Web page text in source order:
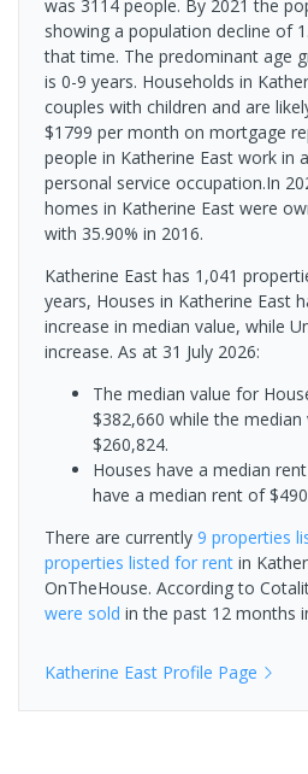
was 3114 people. By 2021 the
showing a population decline of
that time. The predominant age
is 0-9 years. Households in
couples with children and are
$1799 per month on mortgage
people in Katherine East work in
personal service occupation.In
homes in Katherine East were
with 35.90% in 2016.
Katherine East has 1,041
years, Houses in Katherine East
increase in median value, while
increase. As at 31 July 2026:
The median value for
$382,660 while the
$260,824.
Houses have a median
have a median rent of
There are currently 9 properties
properties listed for rent in
OnTheHouse. According to
were sold in the past 12 months
Katherine East Profile Page